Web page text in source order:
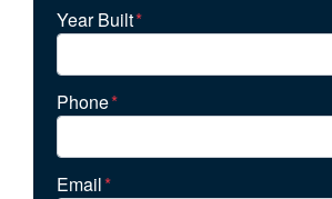
Year Built*
Phone*
Email*